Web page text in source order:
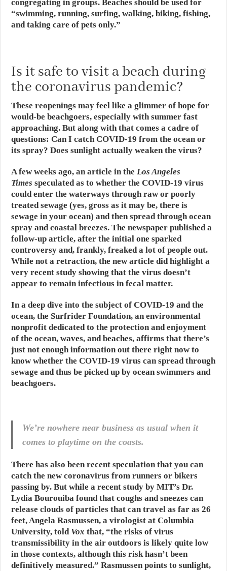
congregating in groups. Beaches should be used for
“swimming, running, surfing, walking, biking, fishing,
and taking care of pets only.”
Is it safe to visit a beach during
the coronavirus pandemic?
These reopenings may feel like a glimmer of hope for
would-be beachgoers, especially with summer fast
approaching. But along with that comes a cadre of
questions: Can I catch COVID-19 from the ocean or
its spray? Does sunlight actually weaken the virus?
A few weeks ago, an article in theLos Angeles
Times speculated as to whether the COVID-19 virus
could enter the waterways through raw or poorly
treated sewage (yes, gross as it may be, there is
sewage in your ocean) and then spread through ocean
spray and coastal breezes. The newspaper published a
follow-up article, after the initial one sparked
controversy and, frankly, freaked a lot of people out.
While not a retraction, the new article did highlight a
very recent study showing that the virus doesn’t
appear to remain infectious in fecal matter.
In a deep dive into the subject of COVID-19 and the
ocean, the Surfrider Foundation, an environmental
nonprofit dedicated to the protection and enjoyment
of the ocean, waves, and beaches, affirms that there’s
just not enough information out there right now to
know whether the COVID-19 virus can spread through
sewage and thus be picked up by ocean swimmers and
beachgoers.
We’re nowhere near business as usual when it
comes to playtime on the coasts.
There has also been recent speculation that you can
catch the new coronavirus from runners or bikers
passing by. But while a recent study by MIT’s Dr.
Lydia Bourouiba found that coughs and sneezes can
release clouds of particles that can travel as far as 26
feet, Angela Rasmussen, a virologist at Columbia
University, told Vox that, “the risks of virus
transmissibility in the air outdoors is likely quite low
in those contexts, although this risk hasn’t been
definitively measured.” Rasmussen points to sunlight,